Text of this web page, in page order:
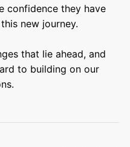
confidence they have
new journey.
that lie ahead, and
to building on our